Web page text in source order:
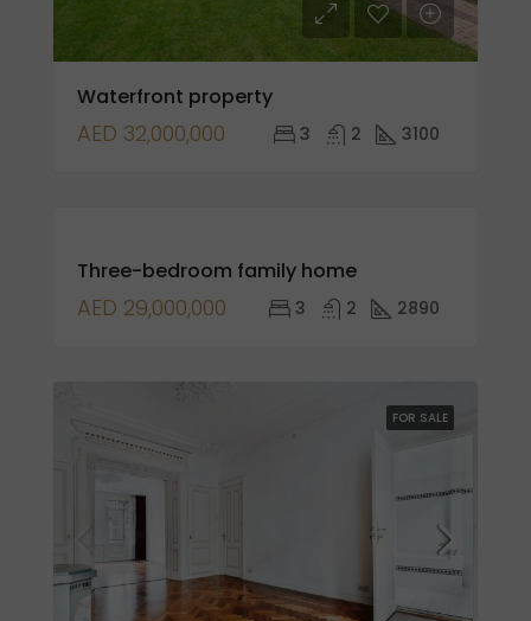
Waterfront property
AED 32,000,000 3 2 3100
SALE
OPEN
Three-bedroom family home
AED 29,000,000 3 2 2890
FOR SALE